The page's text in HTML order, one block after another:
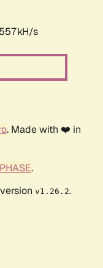
s
. Made with ❤️ in
.
v1.26.2.